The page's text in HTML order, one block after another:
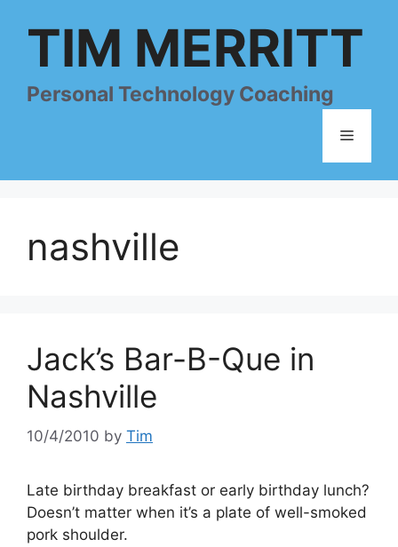
TIM MERRITT
Personal Technology Coaching
Menu
nashville
Jack’s Bar-B-Que in
Nashville
10/4/2010 by Tim
Late birthday breakfast or early birthday lunch?
Doesn’t matter when it’s a plate of well-smoked
pork shoulder.